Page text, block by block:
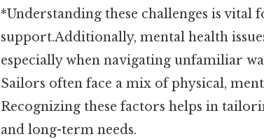
*Understanding these challenges is vital
support.Additionally, mental health
especially when navigating unfamiliar
Sailors often face a mix of physical,
Recognizing these factors helps in
and long-term needs.